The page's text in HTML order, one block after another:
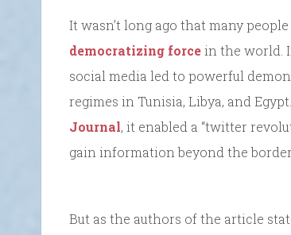
It wasn’t long ago that many
democratizing forcein the world.
social media led to powerful
regimes in Tunisia, Libya, and
Journal, it enabled a “twitter
gain information beyond the
But as the authors of the article